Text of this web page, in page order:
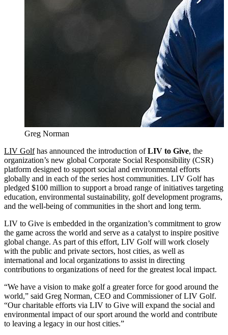
Greg Norman
LIV Golfhas announced the introduction ofLIV to Give, the
organization’s new global Corporate Social Responsibility (CSR)
platform designed to support social and environmental efforts
globally and in each of the series host communities. LIV Golf has
pledged $100 million to support a broad range of initiatives targeting
education, environmental sustainability, golf development programs,
and the well-being of communities in the short and long term.
LIV to Give is embedded in the organization’s commitment to grow
the game across the world and serve as a catalyst to inspire positive
global change. As part of this effort, LIV Golf will work closely
with the public and private sectors, host cities, as well as
international and local organizations to assist in directing
contributions to organizations of need for the greatest local impact.
“We have a vision to make golf a greater force for good around the
world,” said Greg Norman, CEO and Commissioner of LIV Golf.
“Our charitable efforts via LIV to Give will expand the social and
environmental impact of our sport around the world and contribute
to leaving a legacy in our host cities.”